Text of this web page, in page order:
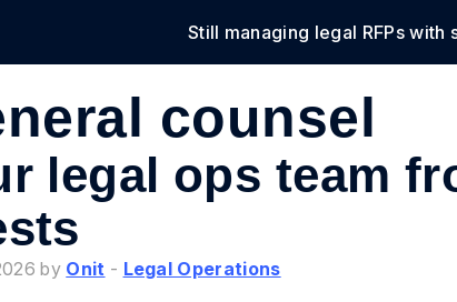
Still managing legal RFPs with
Solutions
counsel
legal ops team
by Onit - Legal Operations